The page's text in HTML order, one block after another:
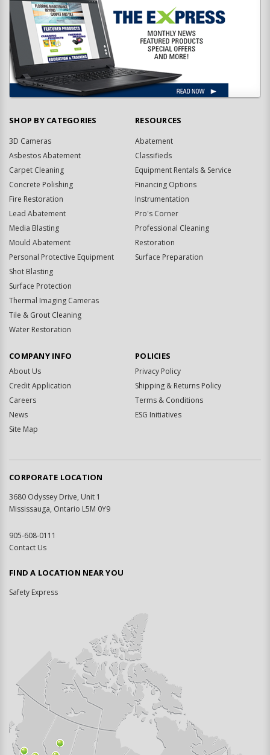
SHOP BY CATEGORIES
3D Cameras
Asbestos Abatement
Carpet Cleaning
Concrete Polishing
Fire Restoration
Lead Abatement
Media Blasting
Mould Abatement
Personal Protective Equipment
Shot Blasting
Surface Protection
Thermal Imaging Cameras
Tile & Grout Cleaning
Water Restoration
RESOURCES
Abatement
Classifieds
Equipment Rentals & Service
Financing Options
Instrumentation
Pro's Corner
Professional Cleaning
Restoration
Surface Preparation
COMPANY INFO
About Us
Credit Application
Careers
News
Site Map
POLICIES
Privacy Policy
Shipping & Returns Policy
Terms & Conditions
ESG Initiatives
CORPORATE LOCATION
3680 Odyssey Drive, Unit 1
Mississauga, Ontario L5M 0Y9
905-608-0111
Contact Us
FIND A LOCATION NEAR YOU
Safety Express